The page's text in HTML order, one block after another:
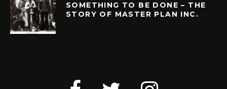
SOMETHING TO BE DONE – THE
STORY OF MASTER PLAN INC.